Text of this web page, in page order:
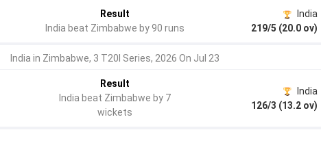
Result
India beat Zimbabwe by 90 runs
India
219/5 (20.0 ov)
India in Zimbabwe, 3 T20I Series, 2026 On Jul 23
Result
India beat Zimbabwe by 7
wickets
India
126/3 (13.2 ov)